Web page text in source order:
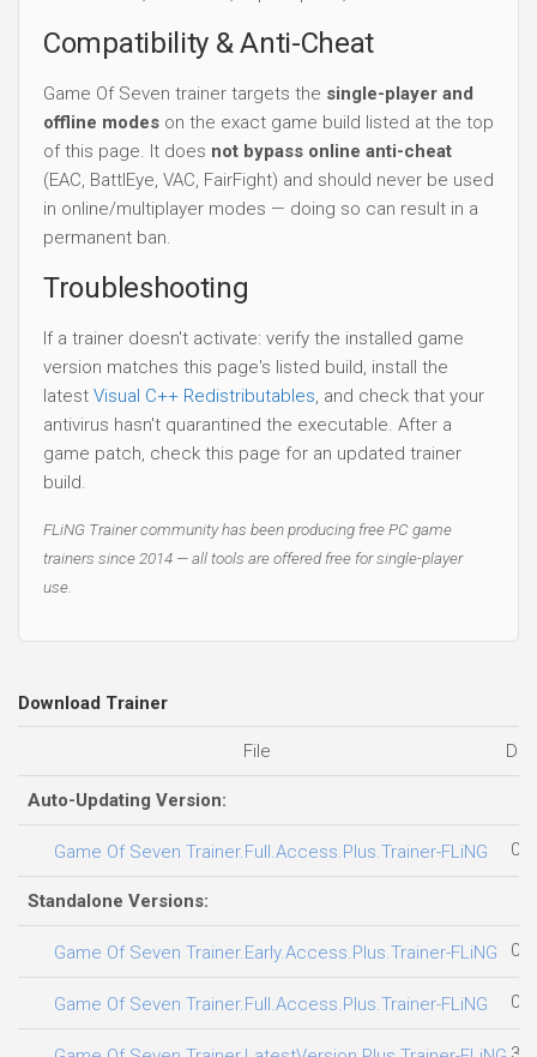
Compatibility & Anti-Cheat
Game Of Seven trainer targets the single-player and
offline modes on the exact game build listed at the top
of this page. It does not bypass online anti-cheat
(EAC, BattlEye, VAC, FairFight) and should never be used
in online/multiplayer modes — doing so can result in a
permanent ban.
Troubleshooting
If a trainer doesn't activate: verify the installed game
version matches this page's listed build, install the
latest Visual C++ Redistributables, and check that your
antivirus hasn't quarantined the executable. After a
game patch, check this page for an updated trainer
build.
FLiNG Trainer community has been producing free PC game
trainers since 2014 — all tools are offered free for single-player
use.
Download Trainer
File
Auto-Updating Version:
Game Of Seven Trainer.Full.Access.Plus.Trainer-FLiNG
Standalone Versions:
Game Of Seven Trainer.Early.Access.Plus.Trainer-FLiNG
Game Of Seven Trainer.Full.Access.Plus.Trainer-FLiNG